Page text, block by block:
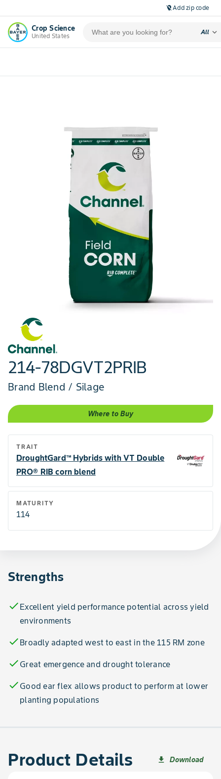
location_off Add zip code
Crop Science
United States
All expand_more
214-78DGVT2PRIB
Brand Blend / Silage
Where to Buy
TRAIT
DroughtGard™ Hybrids with VT Double
PRO® RIB corn blend
MATURITY
114
Strengths
check Excellent yield performance potential across yield
environments
check Broadly adapted west to east in the 115 RM zone
check Great emergence and drought tolerance
check Good ear flex allows product to perform at lower
planting populations
Product Details file_download Download